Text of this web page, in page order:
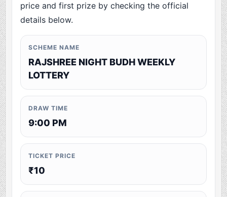
price and first prize by checking the official
details below.
SCHEME NAME
RAJSHREE NIGHT BUDH WEEKLY
LOTTERY
DRAW TIME
9:00 PM
TICKET PRICE
₹10